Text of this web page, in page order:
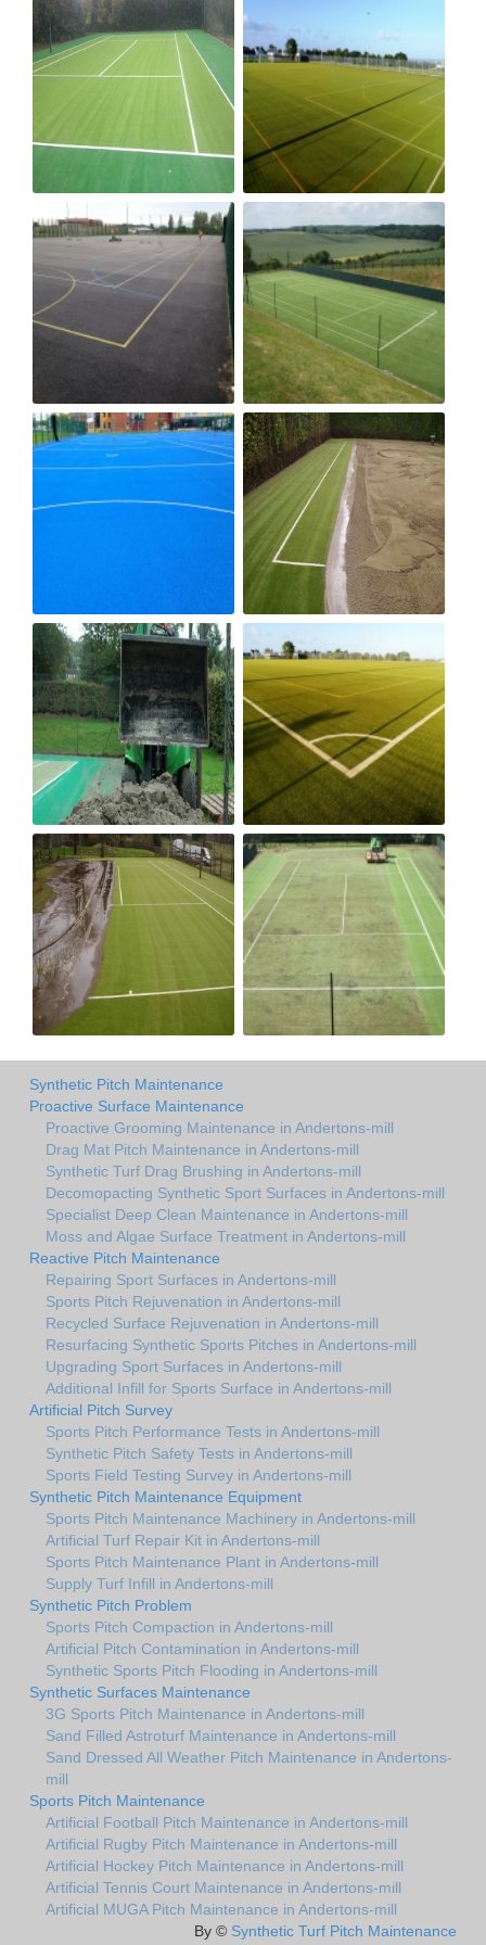
Synthetic Pitch Maintenance
Proactive Surface Maintenance
Proactive Grooming Maintenance in Andertons-mill
Drag Mat Pitch Maintenance in Andertons-mill
Synthetic Turf Drag Brushing in Andertons-mill
Decomopacting Synthetic Sport Surfaces in Andertons-mill
Specialist Deep Clean Maintenance in Andertons-mill
Moss and Algae Surface Treatment in Andertons-mill
Reactive Pitch Maintenance
Repairing Sport Surfaces in Andertons-mill
Sports Pitch Rejuvenation in Andertons-mill
Recycled Surface Rejuvenation in Andertons-mill
Resurfacing Synthetic Sports Pitches in Andertons-mill
Upgrading Sport Surfaces in Andertons-mill
Additional Infill for Sports Surface in Andertons-mill
Artificial Pitch Survey
Sports Pitch Performance Tests in Andertons-mill
Synthetic Pitch Safety Tests in Andertons-mill
Sports Field Testing Survey in Andertons-mill
Synthetic Pitch Maintenance Equipment
Sports Pitch Maintenance Machinery in Andertons-mill
Artificial Turf Repair Kit in Andertons-mill
Sports Pitch Maintenance Plant in Andertons-mill
Supply Turf Infill in Andertons-mill
Synthetic Pitch Problem
Sports Pitch Compaction in Andertons-mill
Artificial Pitch Contamination in Andertons-mill
Synthetic Sports Pitch Flooding in Andertons-mill
Synthetic Surfaces Maintenance
3G Sports Pitch Maintenance in Andertons-mill
Sand Filled Astroturf Maintenance in Andertons-mill
Sand Dressed All Weather Pitch Maintenance in Andertons-
mill
Sports Pitch Maintenance
Artificial Football Pitch Maintenance in Andertons-mill
Artificial Rugby Pitch Maintenance in Andertons-mill
Artificial Hockey Pitch Maintenance in Andertons-mill
Artificial Tennis Court Maintenance in Andertons-mill
Artificial MUGA Pitch Maintenance in Andertons-mill
By © Synthetic Turf Pitch Maintenance